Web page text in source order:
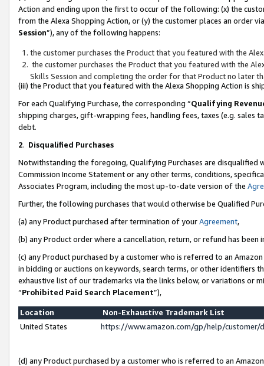
Action and ending upon the first to occur of the following: (x) the
from the Alexa Shopping Action, or (y) the customer places an order
Session”), any of the following happens:
the customer purchases the Product that you featured with the
the customer purchases the Product that you featured with the
Skills Session and completing the order for that Product no later
(iii) the Product that you featured with the Alexa Shopping Action is
For each Qualifying Purchase, the corresponding “Qualifying
shipping charges, gift-wrapping fees, handling fees, taxes (e.g. sales
debt.
2. Disqualified Purchases
Notwithstanding the foregoing, Qualifying Purchases are disqualified
Commission Income Statement or any other terms, conditions,
Associates Program, including the most up-to-date version of the
Further, the following purchases that would otherwise be Qualified
(a) any Product purchased after termination of yourAgreement,
(b) any Product order where a cancellation, return, or refund has been
(c) any Product purchased by a customer who is referred to an
in bidding or auctions on keywords, search terms, or other identifiers
exhaustive list of our trademarks via the links below, or variations or
“Prohibited Paid Search Placement”),
Location
Non-Exhaustive Trademark List
United States
https://www.amazon.com/gp/help/
(d) any Product purchased by a customer who is referred to an